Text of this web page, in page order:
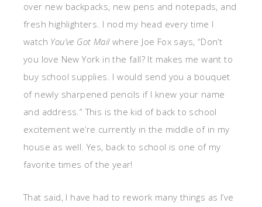
over new backpacks, new pens and notepads, and
fresh highlighters. I nod my head every time I
watch You’ve Got Mailwhere Joe Fox says, “Don’t
you love New York in the fall? It makes me want to
buy school supplies. I would send you a bouquet
of newly sharpened pencils if I knew your name
and address.” This is the kid of back to school
excitement we’re currently in the middle of in my
house as well. Yes, back to school is one of my
favorite times of the year!
That said, I have had to rework many things as I’ve